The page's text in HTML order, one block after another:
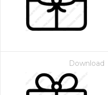
Download